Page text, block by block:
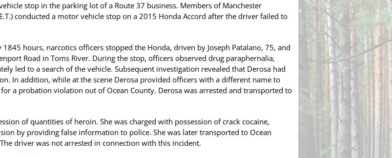
stop in the parking lot of a Route 37 business. Members of Manchester
conducted a motor vehicle stop on a 2015 Honda Accord after the driver failed to
hours, narcotics officers stopped the Honda, driven by Joseph Patalano, 75, and
Road in Toms River. During the stop, officers observed drug paraphernalia,
led to a search of the vehicle. Subsequent investigation revealed that Derosa had
In addition, while at the scene Derosa provided officers with a different name to
a probation violation out of Ocean County. Derosa was arrested and transported to
of quantities of heroin. She was charged with possession of crack cocaine,
by providing false information to police. She was later transported to Ocean
driver was not arrested in connection with this incident.